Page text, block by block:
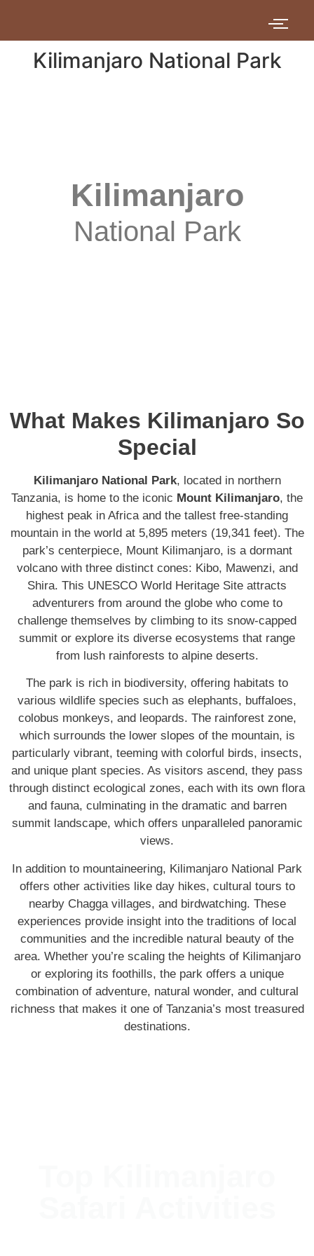
Kilimanjaro National Park
Kilimanjaro
National Park
What Makes Kilimanjaro So
Special
Kilimanjaro National Park, located in northern
Tanzania, is home to the iconic Mount Kilimanjaro, the
highest peak in Africa and the tallest free-standing
mountain in the world at 5,895 meters (19,341 feet). The
park’s centerpiece, Mount Kilimanjaro, is a dormant
volcano with three distinct cones: Kibo, Mawenzi, and
Shira. This UNESCO World Heritage Site attracts
adventurers from around the globe who come to
challenge themselves by climbing to its snow-capped
summit or explore its diverse ecosystems that range
from lush rainforests to alpine deserts.
The park is rich in biodiversity, offering habitats to
various wildlife species such as elephants, buffaloes,
colobus monkeys, and leopards. The rainforest zone,
which surrounds the lower slopes of the mountain, is
particularly vibrant, teeming with colorful birds, insects,
and unique plant species. As visitors ascend, they pass
through distinct ecological zones, each with its own flora
and fauna, culminating in the dramatic and barren
summit landscape, which offers unparalleled panoramic
views.
In addition to mountaineering, Kilimanjaro National Park
offers other activities like day hikes, cultural tours to
nearby Chagga villages, and birdwatching. These
experiences provide insight into the traditions of local
communities and the incredible natural beauty of the
area. Whether you’re scaling the heights of Kilimanjaro
or exploring its foothills, the park offers a unique
combination of adventure, natural wonder, and cultural
richness that makes it one of Tanzania’s most treasured
destinations.